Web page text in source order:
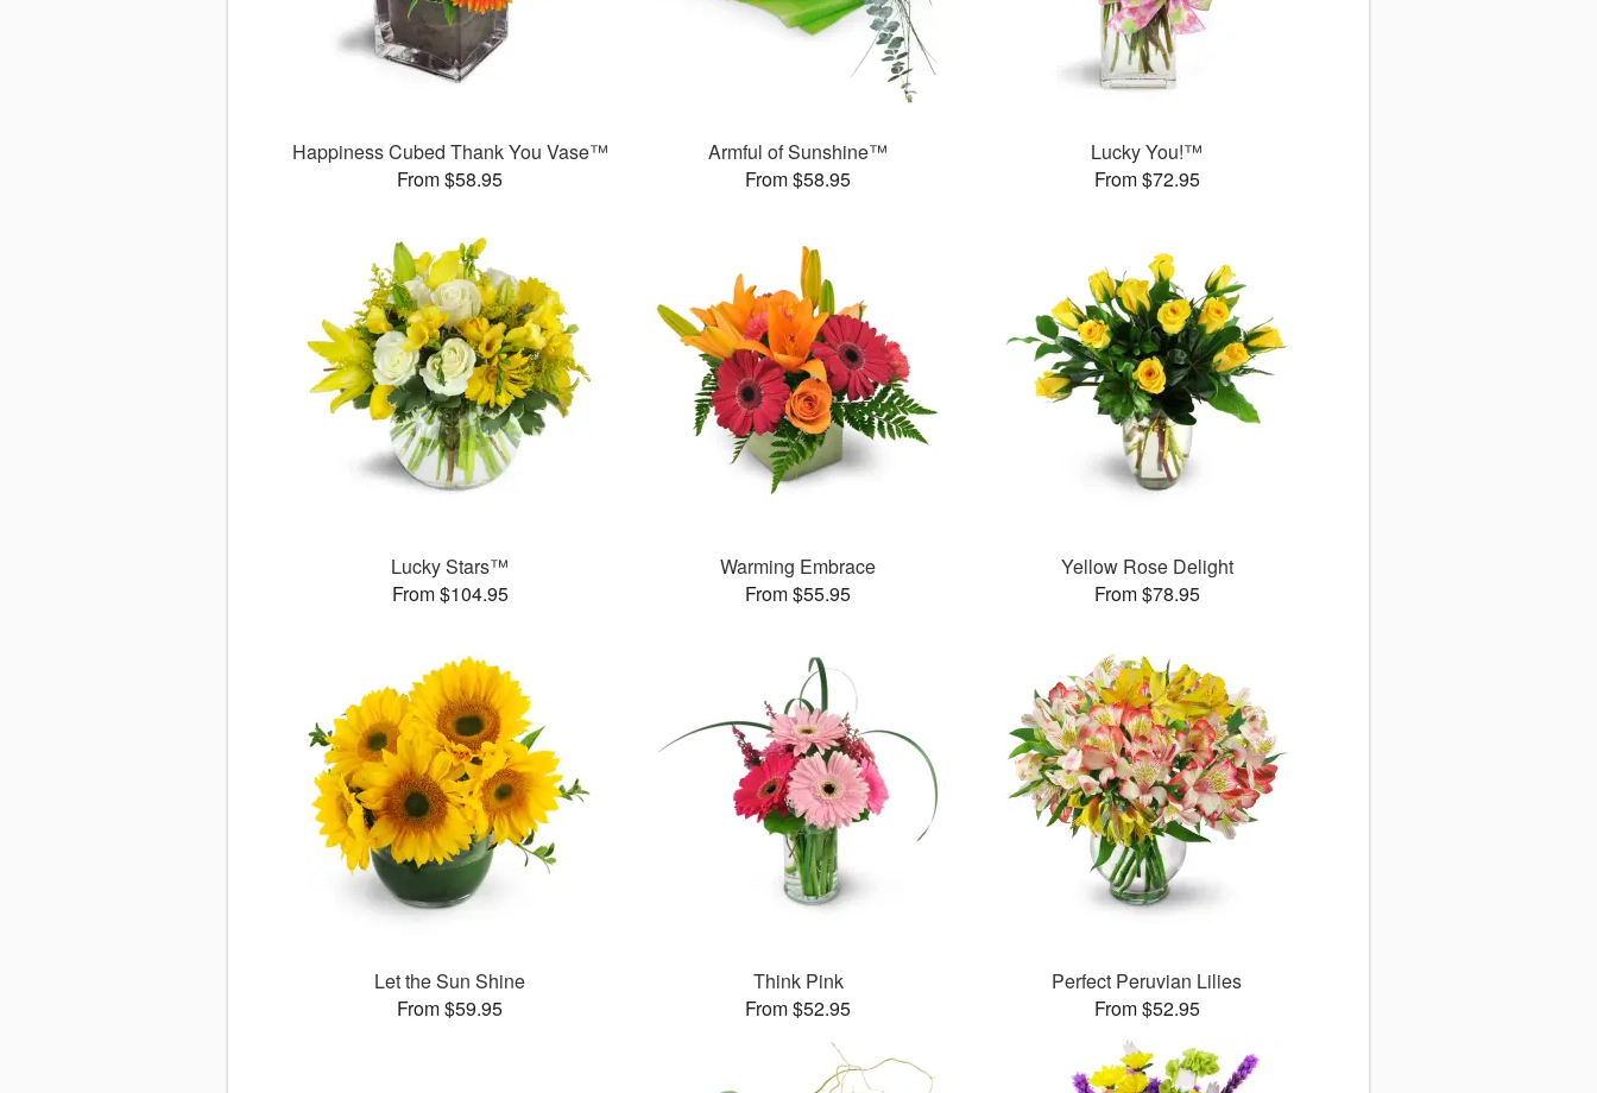
Happiness Cubed Thank You Vase™
From $58.95
Armful of Sunshine™
From $58.95
Lucky You!™
From $72.95
Lucky Stars™
From $104.95
Warming Embrace
From $55.95
Yellow Rose Delight
From $78.95
Let the Sun Shine
From $59.95
Think Pink
From $52.95
Perfect Peruvian Lilies
From $52.95